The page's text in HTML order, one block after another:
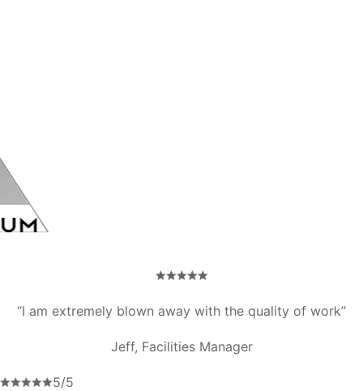
“I am extremely blown away with the quality of work”
Jeff, Facilities Manager
5/5